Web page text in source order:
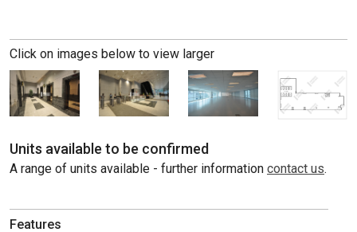
Click on images below to view larger
Units available to be confirmed
A range of units available - further information contact us.
Features